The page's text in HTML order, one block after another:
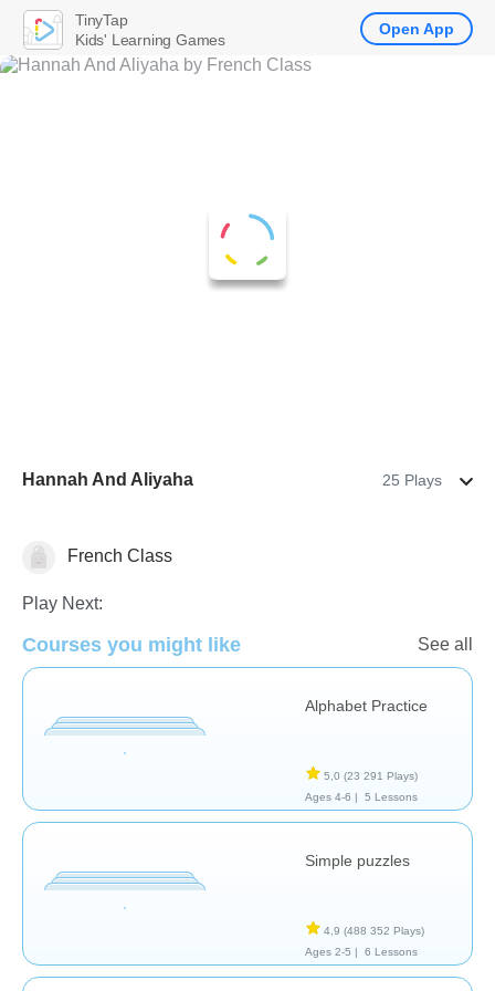
Hannah And Aliyaha 25 Plays
FrançaisFrench Class
Play Next:
Courses you might like See all
Alphabet Practice
5,0 (23 291 Plays)
Ages 4-6 |
5 Lessons
Simple puzzles
4,9 (488 352 Plays)
Ages 2-5 |
6 Lessons
TinyTap
Kids' Learning Games
Open App